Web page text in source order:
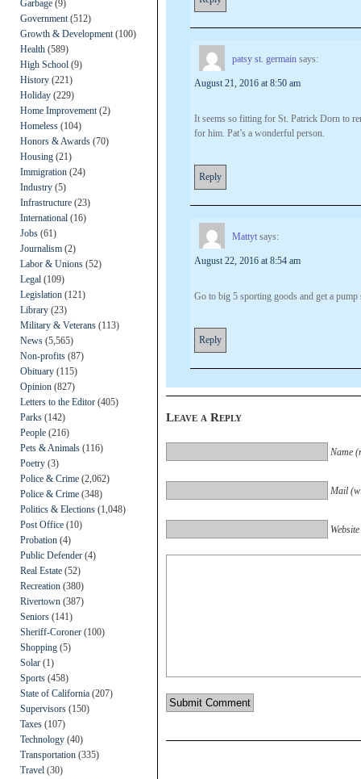
Garbage (9)
Government (512)
Growth & Development (100)
Health (589)
High School (9)
History (221)
Holiday (229)
Home Improvement (2)
Homeless (104)
Honors & Awards (70)
Housing (21)
Immigration (24)
Industry (5)
Infrastructure (23)
International (16)
Jobs (61)
Journalism (2)
Labor & Unions (52)
Legal (109)
Legislation (121)
Library (23)
Military & Veterans (113)
News (5,565)
Non-profits (87)
Obituary (115)
Opinion (827)
Letters to the Editor (405)
Parks (142)
People (216)
Pets & Animals (116)
Poetry (3)
Police & Crime (2,062)
Police & Crime (348)
Politics & Elections (1,048)
Post Office (10)
Probation (4)
Public Defender (4)
Real Estate (52)
Recreation (380)
Rivertown (387)
Seniors (141)
Sheriff-Coroner (100)
Shopping (5)
Solar (1)
Sports (458)
State of California (207)
Supervisors (150)
Taxes (107)
Technology (40)
Transportation (335)
Travel (30)
patsy st. germain says:
August 21, 2016 at 8:50 am
It seems so fitting for St. Patrick Dorn to
for him. Pat’s a wonderful person.
Reply
Mattyt says:
August 22, 2016 at 8:54 am
Go to big 5 sporting goods and get a
Reply
Leave a Reply
Name
Mail
Website